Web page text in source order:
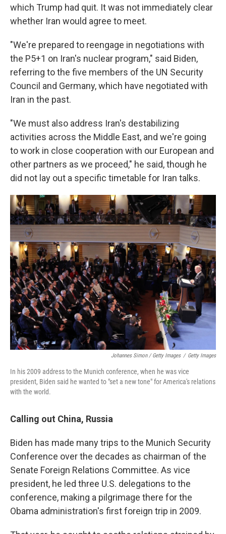
which Trump had quit. It was not immediately clear
whether Iran would agree to meet.
"We're prepared to reengage in negotiations with
the P5+1 on Iran's nuclear program," said Biden,
referring to the five members of the UN Security
Council and Germany, which have negotiated with
Iran in the past.
"We must also address Iran's destabilizing
activities across the Middle East, and we're going
to work in close cooperation with our European and
other partners as we proceed," he said, though he
did not lay out a specific timetable for Iran talks.
Johannes Simon / Getty Images / Getty Images
In his 2009 address to the Munich conference, when he was vice
president, Biden said he wanted to "set a new tone" for America's relations
with the world.
Calling out China, Russia
Biden has made many trips to the Munich Security
Conference over the decades as chairman of the
Senate Foreign Relations Committee. As vice
president, he led three U.S. delegations to the
conference, making a pilgrimage there for the
Obama administration's first foreign trip in 2009.